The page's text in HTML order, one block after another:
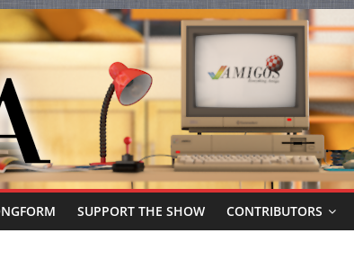
SUPPORT THE SHOW CONTRIBUTORS